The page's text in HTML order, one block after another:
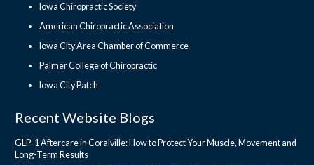
Iowa Chiropractic Society
American Chiropractic Association
Iowa City Area Chamber of Commerce
Palmer College of Chiropractic
Iowa City Patch
Recent Website Blogs
GLP-1 Aftercare in Coralville: How to Protect Your Muscle, Movement and
Long-Term Results